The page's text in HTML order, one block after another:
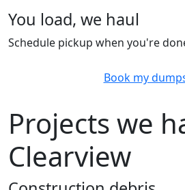
You load, we haul
Schedule pickup when you're
Book my
Projects we
Clearview